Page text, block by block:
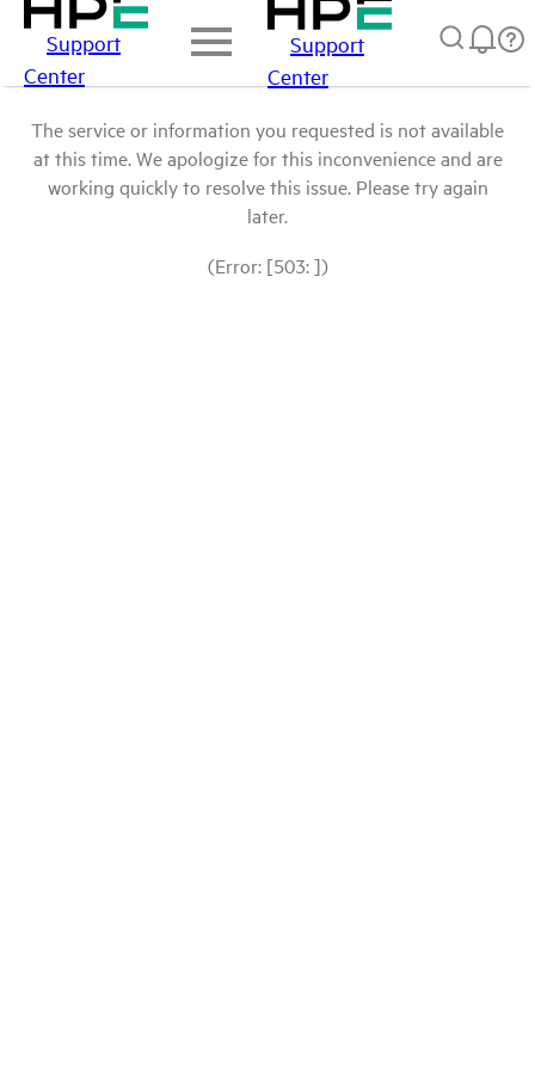
Support
Center
Support
Center
The service or information you requested is not available
at this time. We apologize for this inconvenience and are
working quickly to resolve this issue. Please try again
later.
(Error: [503: ])